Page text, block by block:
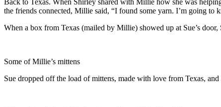
the friends connected, Millie said, “I found some yarn. I’m going to
When a box from Texas (mailed by Millie) showed up at Sue’s
Some of Millie’s mittens
Sue dropped off the load of mittens, made with love from Texas,